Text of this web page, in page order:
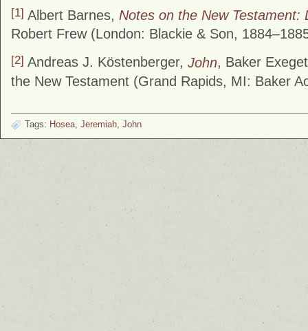
[1] Albert Barnes, Notes on the New Testament:
Robert Frew (London: Blackie & Son,
[2] Andreas J. Köstenberger, John, Baker
the New Testament (Grand Rapids, MI: Baker
Tags: Hosea, Jeremiah, John